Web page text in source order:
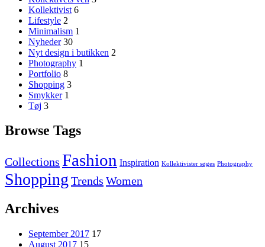
Kollektivist 6
Lifestyle 2
Minimalism 1
Nyheder 30
Nyt design i butikken 2
Photography 1
Portfolio 8
Shopping 3
Smykker 1
Tøj 3
Browse Tags
Collections Fashion Inspiration Kollektivister søges Photography
Shopping Trends Women
Archives
September 2017 17
August 2017 15